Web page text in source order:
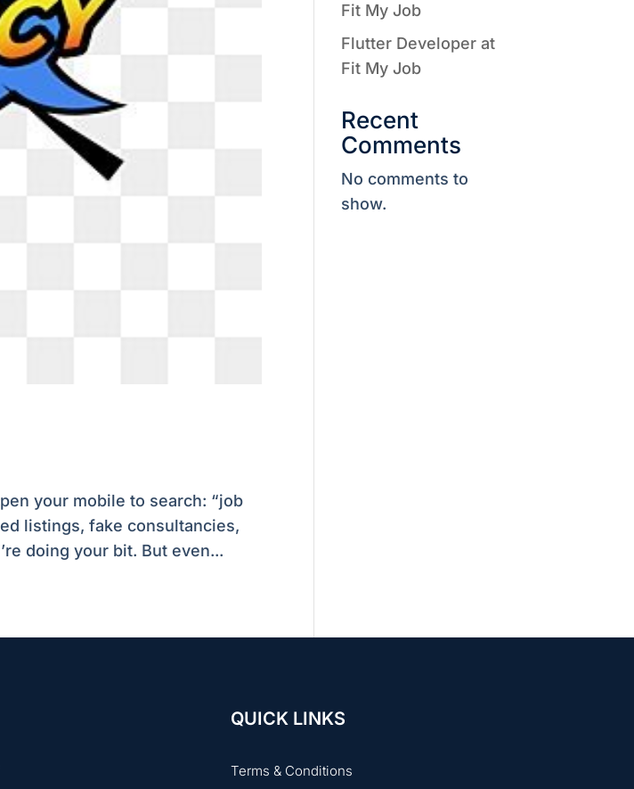
your mobile to search: “job
listings, fake consultancies,
doing your bit. But even...
Fit My Job
Flutter Developer at
Fit My Job
Recent
Comments
No comments to
show.
QUICK LINKS
Terms & Conditions